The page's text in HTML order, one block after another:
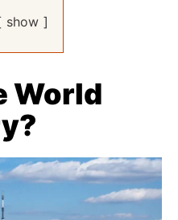
show
World